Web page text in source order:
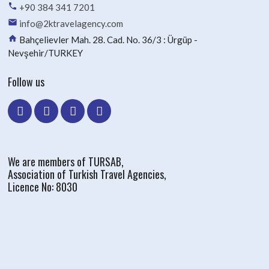
phone +90 384 341 7201
email info@2ktravelagency.com
home Bahçelievler Mah. 28. Cad. No. 36/3 : Ürgüp -
Nevşehir/TURKEY
Follow us
We are members of TURSAB,
Association of Turkish Travel Agencies,
Licence No: 8030